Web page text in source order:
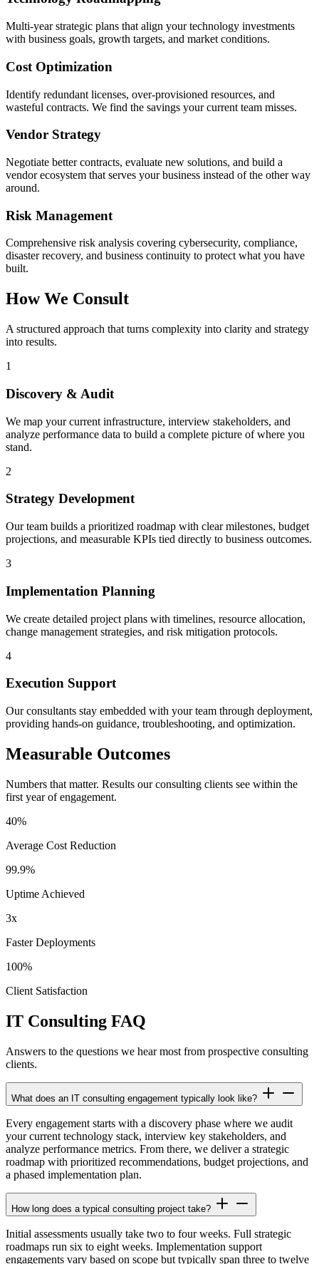
Multi-year strategic plans that align your technology investments
with business goals, growth targets, and market conditions.
Cost Optimization
Identify redundant licenses, over-provisioned resources, and
wasteful contracts. We find the savings your current team misses.
Vendor Strategy
Negotiate better contracts, evaluate new solutions, and build a
vendor ecosystem that serves your business instead of the other way
around.
Risk Management
Comprehensive risk analysis covering cybersecurity, compliance,
disaster recovery, and business continuity to protect what you have
built.
How We Consult
A structured approach that turns complexity into clarity and strategy
into results.
1
Discovery & Audit
We map your current infrastructure, interview stakeholders, and
analyze performance data to build a complete picture of where you
stand.
2
Strategy Development
Our team builds a prioritized roadmap with clear milestones, budget
projections, and measurable KPIs tied directly to business outcomes.
3
Implementation Planning
We create detailed project plans with timelines, resource allocation,
change management strategies, and risk mitigation protocols.
4
Execution Support
Our consultants stay embedded with your team through deployment,
providing hands-on guidance, troubleshooting, and optimization.
Measurable Outcomes
Numbers that matter. Results our consulting clients see within the
first year of engagement.
40%
Average Cost Reduction
99.9%
Uptime Achieved
3x
Faster Deployments
100%
Client Satisfaction
IT Consulting FAQ
Answers to the questions we hear most from prospective consulting
clients.
What does an IT consulting engagement typically look like?
Every engagement starts with a discovery phase where we audit
your current technology stack, interview key stakeholders, and
analyze performance metrics. From there, we deliver a strategic
roadmap with prioritized recommendations, budget projections, and
a phased implementation plan.
How long does a typical consulting project take?
Initial assessments usually take two to four weeks. Full strategic
roadmaps run six to eight weeks. Implementation support
engagements vary based on scope but typically span three to twelve